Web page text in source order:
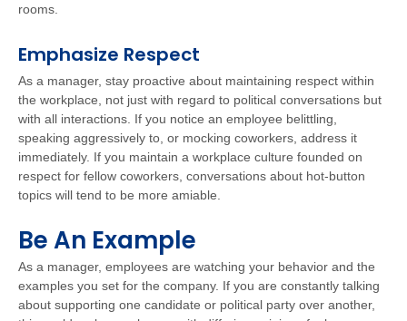
rooms.
Emphasize Respect
As a manager, stay proactive about maintaining respect within
the workplace, not just with regard to political conversations but
with all interactions. If you notice an employee belittling,
speaking aggressively to, or mocking coworkers, address it
immediately. If you maintain a workplace culture founded on
respect for fellow coworkers, conversations about hot-button
topics will tend to be more amiable.
Be An Example
As a manager, employees are watching your behavior and the
examples you set for the company. If you are constantly talking
about supporting one candidate or political party over another,